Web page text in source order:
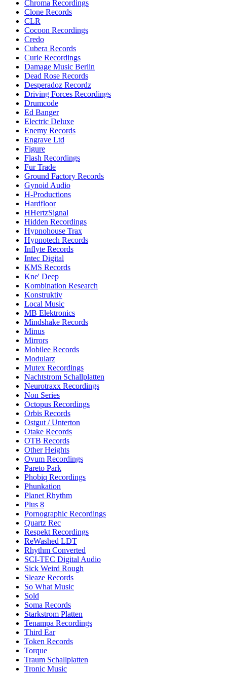
Chroma Recordings
Clone Records
CLR
Cocoon Recordings
Credo
Cubera Records
Curle Recordings
Damage Music Berlin
Dead Rose Records
Desperadoz Recordz
Driving Forces Recordings
Drumcode
Ed Banger
Electric Deluxe
Enemy Records
Engrave Ltd
Figure
Flash Recordings
Fur Trade
Ground Factory Records
Gynoid Audio
H-Productions
Hardfloor
HHertzSignal
Hidden Recordings
Hypnohouse Trax
Hypnotech Records
Inflyte Records
Intec Digital
KMS Records
Kne' Deep
Kombination Research
Konstruktiv
Local Music
MB Elektronics
Mindshake Records
Minus
Mirrors
Mobilee Records
Modularz
Mutex Recordings
Nachtstrom Schallplatten
Neurotraxx Recordings
Non Series
Octopus Recordings
Orbis Records
Ostgut / Unterton
Otake Records
OTB Records
Other Heights
Ovum Recordings
Pareto Park
Phobiq Recordings
Phunkation
Planet Rhythm
Plus 8
Pornographic Recordings
Quartz Rec
Respekt Recordings
ReWashed LDT
Rhythm Converted
SCI-TEC Digital Audio
Sick Weird Rough
Sleaze Records
So What Music
Sold
Soma Records
Starkstrom Platten
Tenampa Recordings
Third Ear
Token Records
Torque
Traum Schallplatten
Tronic Music